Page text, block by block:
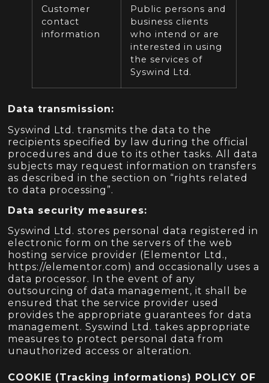
Customer
contact
information
Public persons and
business clients
who intend or are
interested in using
the services of
Syswind Ltd.
Data transmission:
Syswind Ltd. transmits the data to the
recipients specified by law during the official
procedures and due to its other tasks. All data
subjects may request information on transfers
as described in the section on “rights related
to data processing”.
Data security measures:
Syswind Ltd. stores personal data registered in
electronic form on the servers of the web
hosting service provider (Elementor Ltd.,
https://elementor.com) and occasionally uses a
data processor. In the event of any
outsourcing of data management, it shall be
ensured that the service provider used
provides the appropriate guarantees for data
management. Syswind Ltd. takes appropriate
measures to protect personal data from
unauthorized access or alteration.
COOKIE (Tracking informations) POLICY OF